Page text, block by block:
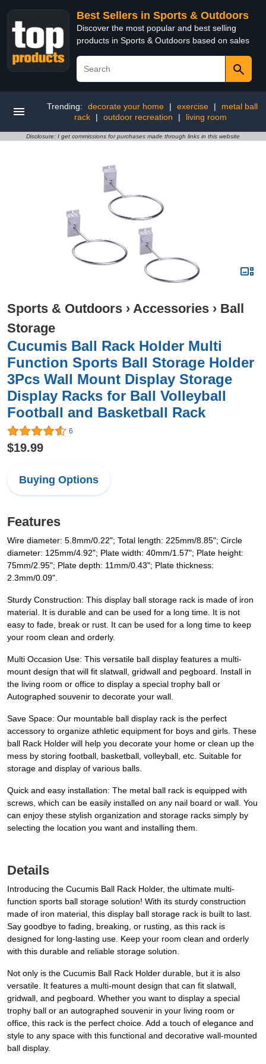
Best Sellers in Sports & Outdoors
Discover the most popular and best selling
products in Sports & Outdoors based on sales
Trending: decorate your home | exercise |
metal ball
rack
| outdoor recreation | living room
Disclosure: I get commissions for purchases made through links in this website
Sports & Outdoors › Accessories › Ball
Storage
Cucumis Ball Rack Holder Multi
Function Sports Ball Storage Holder
3Pcs Wall Mount Display Storage
Display Racks for Ball Volleyball
Football and Basketball Rack
6
$19.99
Buying Options
Features
Wire diameter: 5.8mm/0.22"; Total length: 225mm/8.85"; Circle
diameter: 125mm/4.92"; Plate width: 40mm/1.57"; Plate height:
75mm/2.95"; Plate depth: 11mm/0.43"; Plate thickness:
2.3mm/0.09".
Sturdy Construction: This display ball storage rack is made of iron
material. It is durable and can be used for a long time. It is not
easy to fade, break or rust. It can be used for a long time to keep
your room clean and orderly.
Multi Occasion Use: This versatile ball display features a multi-
mount design that will fit slatwall, gridwall and pegboard. Install in
the living room or office to display a special trophy ball or
Autographed souvenir to decorate your wall.
Save Space: Our mountable ball display rack is the perfect
accessory to organize athletic equipment for boys and girls. These
ball Rack Holder will help you decorate your home or clean up the
mess by storing football, basketball, volleyball, etc. Suitable for
storage and display of various balls.
Quick and easy installation: The metal ball rack is equipped with
screws, which can be easily installed on any nail board or wall. You
can enjoy these stylish organization and storage racks simply by
selecting the location you want and installing them.
Details
Introducing the Cucumis Ball Rack Holder, the ultimate multi-
function sports ball storage solution! With its sturdy construction
made of iron material, this display ball storage rack is built to last.
Say goodbye to fading, breaking, or rusting, as this rack is
designed for long-lasting use. Keep your room clean and orderly
with this durable and reliable storage solution.
Not only is the Cucumis Ball Rack Holder durable, but it is also
versatile. It features a multi-mount design that can fit slatwall,
gridwall, and pegboard. Whether you want to display a special
trophy ball or an autographed souvenir in your living room or
office, this rack is the perfect choice. Add a touch of elegance and
style to any space with this functional and decorative wall-mounted
ball display.